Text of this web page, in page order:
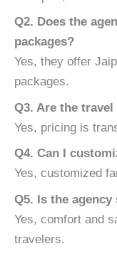
Q2. Does the
packages?
Yes, they offer
packages.
Q3. Are the
Yes, pricing is
Q4. Can I
Yes, customized
Q5. Is the
Yes, comfort and
travelers.